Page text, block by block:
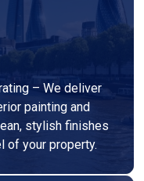
– We deliver
painting and
stylish finishes
of your property.